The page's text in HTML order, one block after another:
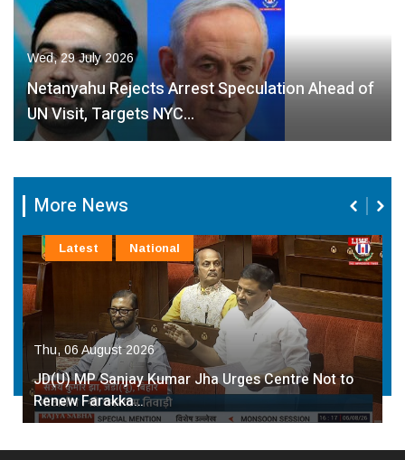
Wed, 29 July 2026
Netanyahu Rejects Arrest Speculation Ahead of
UN Visit, Targets NYC…
More News
Thu, 06 August 2026
JD(U) MP Sanjay Kumar Jha Urges Centre Not to
Renew Farakka…
Latest National